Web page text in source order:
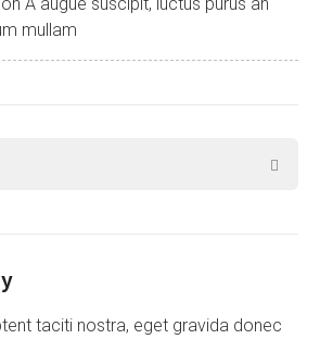
mullam
taciti nostra, eget gravida donec